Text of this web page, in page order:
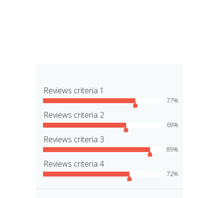
Reviews criteria 1
77
Reviews criteria 2
69
Reviews criteria 3
89
Reviews criteria 4
72